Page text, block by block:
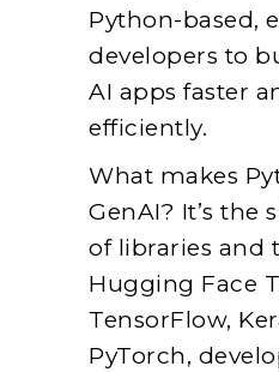
Python-based,
developers to
AI apps faster
efficiently.
What makes
GenAI? It’s the
of libraries and
Hugging Face
TensorFlow,
PyTorch,